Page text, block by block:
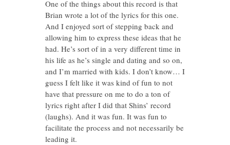
One of the things about this record is that
Brian wrote a lot of the lyrics for this one.
And I enjoyed sort of stepping back and
allowing him to express these ideas that he
had. He’s sort of in a very different time in
his life as he’s single and dating and so on,
and I’m married with kids. I don’t know… I
guess I felt like it was kind of fun to not
have that pressure on me to do a ton of
lyrics right after I did that Shins’ record
(laughs). And it was fun. It was fun to
facilitate the process and not necessarily be
leading it.